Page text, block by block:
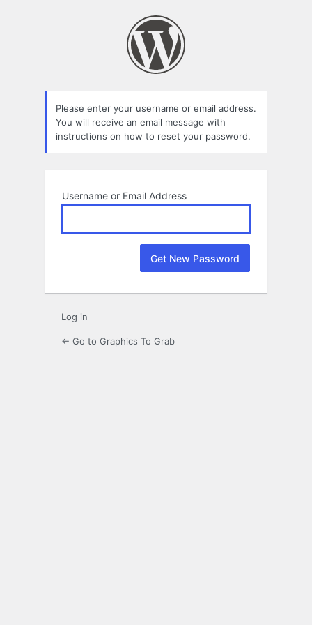
Please enter your username or email address.
You will receive an email message with
instructions on how to reset your password.
Username or Email Address
Log in
← Go to Graphics To Grab